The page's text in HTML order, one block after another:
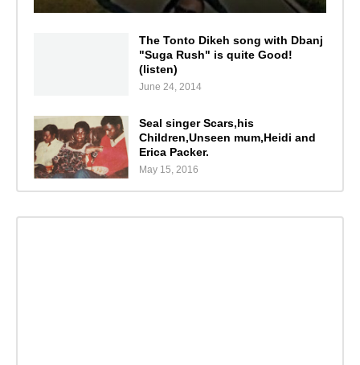
The Tonto Dikeh song with Dbanj
"Suga Rush" is quite Good!
(listen)
June 24, 2014
Seal singer Scars,his
Children,Unseen mum,Heidi and
Erica Packer.
May 15, 2016